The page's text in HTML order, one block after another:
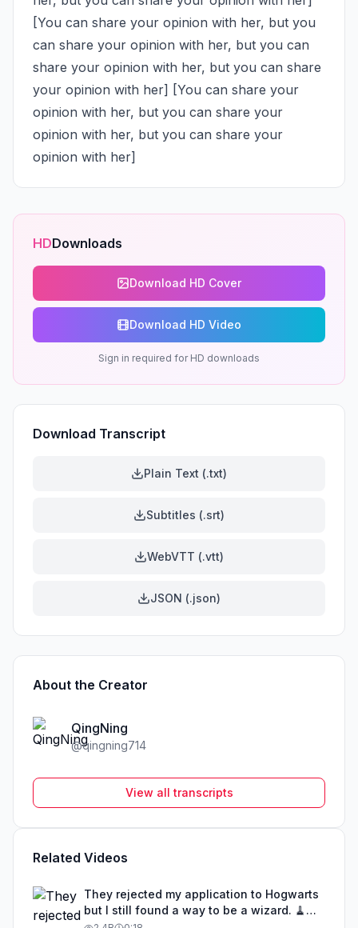
[You can share your opinion with her, but you
can share your opinion with her, but you can
share your opinion with her, but you can share
your opinion with her] [You can share your
opinion with her, but you can share your
opinion with her, but you can share your
opinion with her]
HDDownloads
Download HD Cover
Download HD Video
Sign in required for HD downloads
Download Transcript
Plain Text (.txt)
Subtitles (.srt)
WebVTT (.vtt)
JSON (.json)
About the Creator
QingNing
@qingning714
View all transcripts
Related Videos
They rejected my application to Hogwarts
but I still found a way to be a wizard. 🧹